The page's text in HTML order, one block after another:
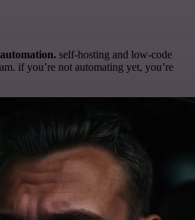
self-hosting and low-code
if you’re not automating yet, you’re